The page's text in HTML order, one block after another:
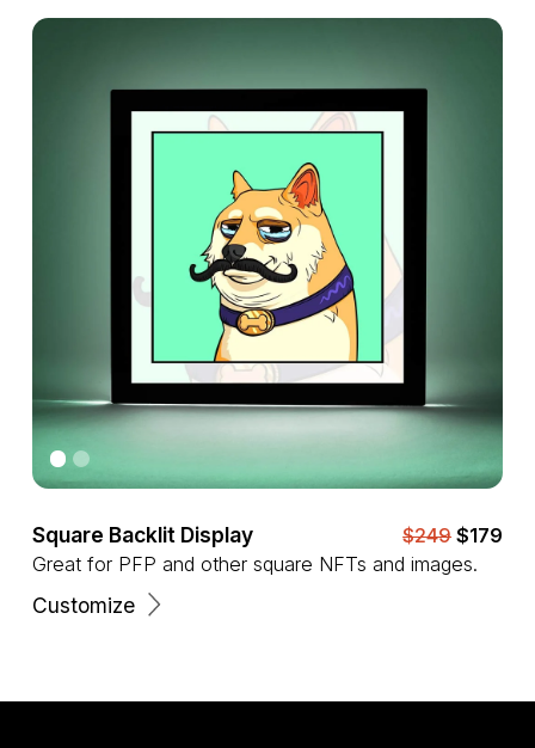
Square Backlit Display $249$179
Great for PFP and other square NFTs and images.
Customize